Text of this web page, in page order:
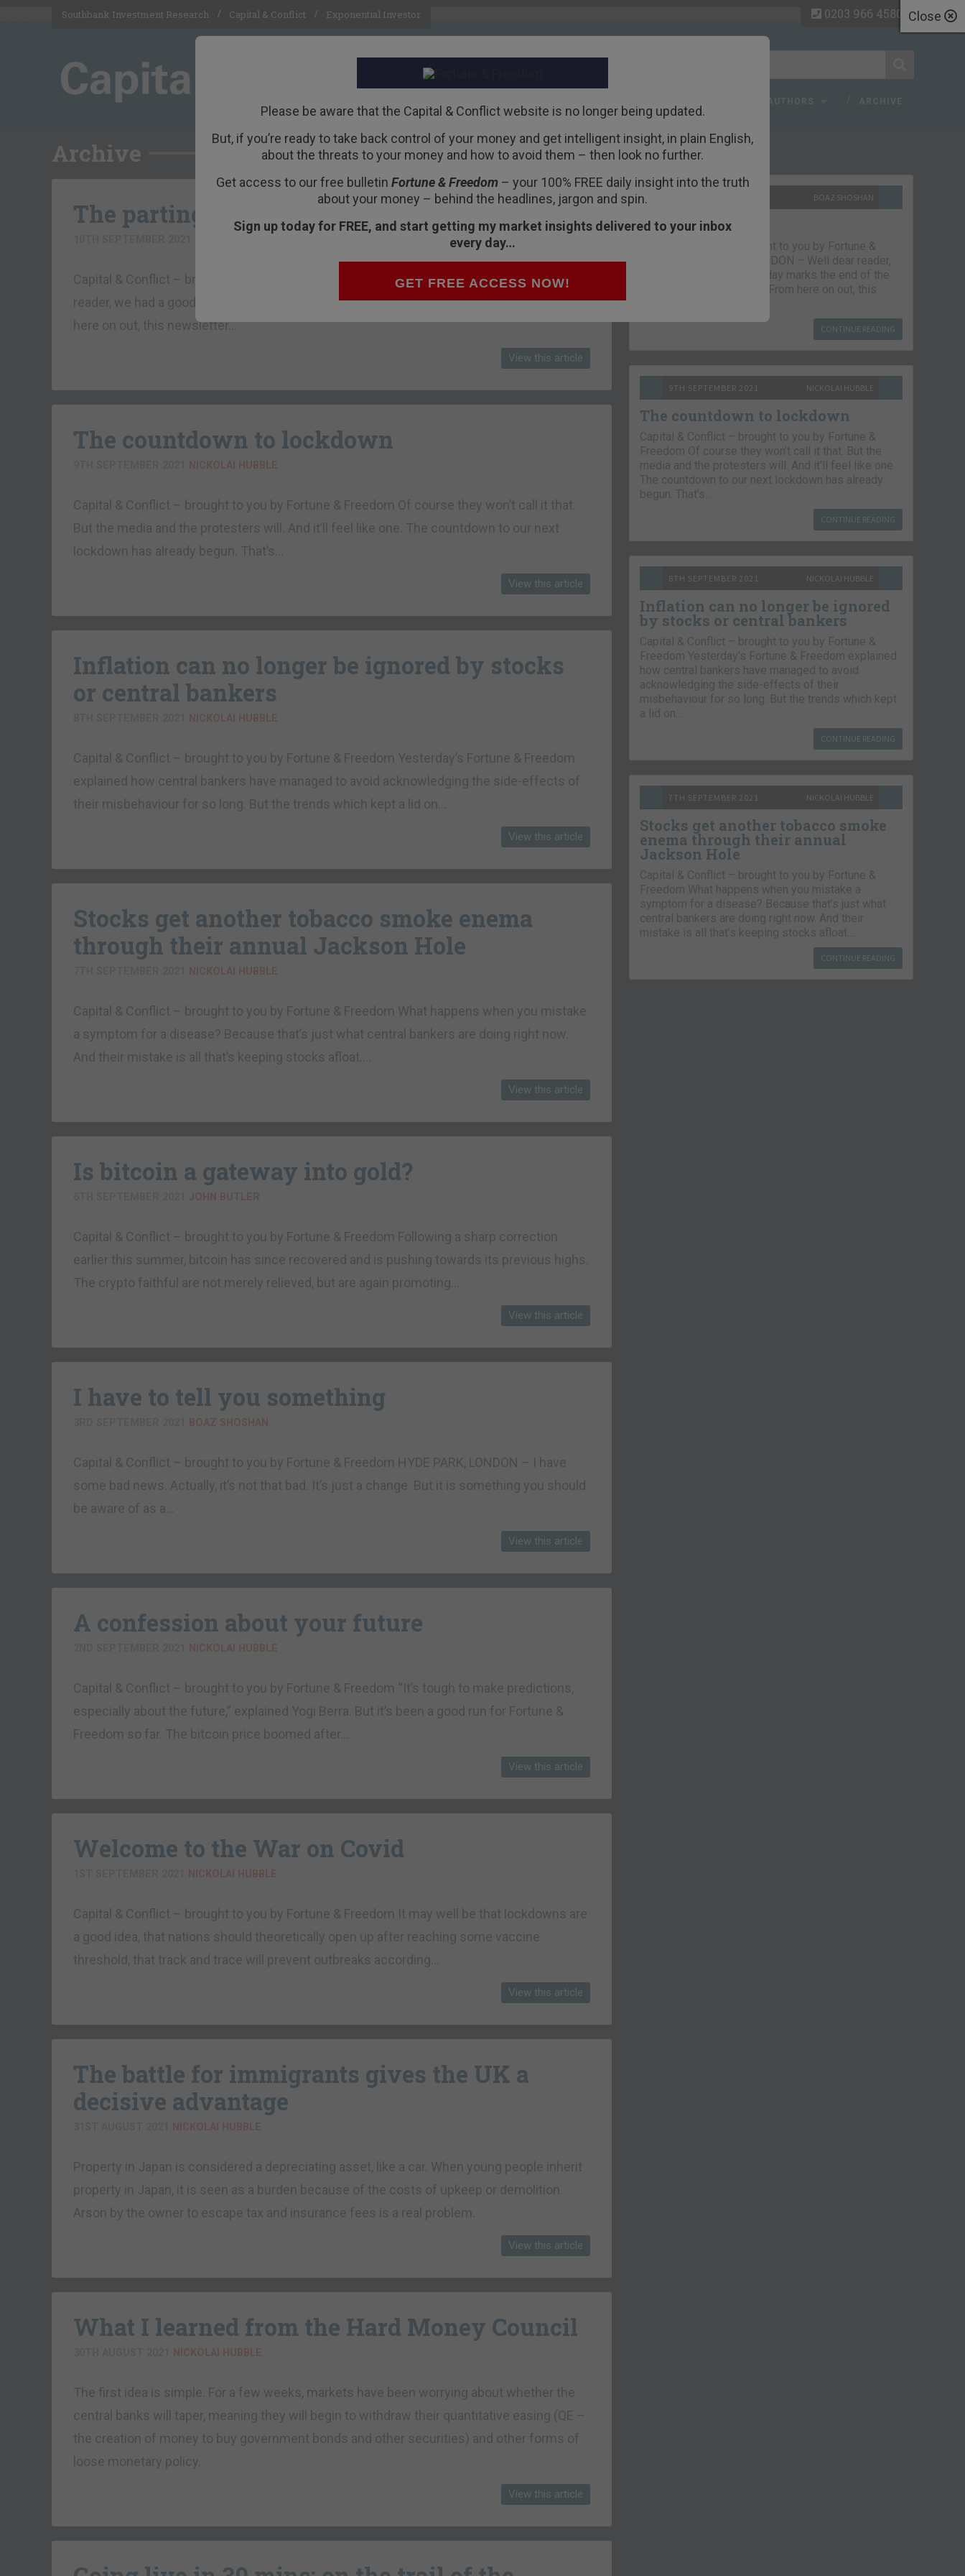
Close
Please be aware that the Capital & Conflict website is no longer being updated.
But, if you’re ready to take back control of your money and get intelligent insight, in plain English,
about the threats to your money and how to avoid them – then look no further.
Get access to our free bulletin Fortune & Freedom– your 100% FREE daily insight into the truth
about your money – behind the headlines, jargon and spin.
Sign up today for FREE, and start getting my market insights delivered to your inbox
every day…
GET FREE ACCESS NOW!
Southbank Investment Research Capital & Conflict Exponential Investor 0203 966 4580
AUTHORS ARCHIVE
Recent Articles
BOAZ SHOSHAN
The parting glass
Capital & Conflict – brought to you by Fortune &
Freedom VAUXHALL, LONDON – Well dear reader,
we had a good run. But today marks the end of the
line for Capital & Conflict. From here on out, this
CONTINUE READING
9TH SEPTEMBER 2021 NICKOLAI HUBBLE
The countdown to lockdown
Capital & Conflict – brought to you by Fortune &
Freedom Of course they won’t call it that. But the
media and the protesters will. And it’ll feel like one.
The countdown to our next lockdown has already
begun. That’s…
CONTINUE READING
8TH SEPTEMBER 2021 NICKOLAI HUBBLE
Inflation can no longer be ignored
by stocks or central bankers
Capital & Conflict – brought to you by Fortune &
Freedom Yesterday’s Fortune & Freedom explained
how central bankers have managed to avoid
acknowledging the side-effects of their
misbehaviour for so long. But the trends which kept
a lid on…
CONTINUE READING
7TH SEPTEMBER 2021 NICKOLAI HUBBLE
Stocks get another tobacco smoke
enema through their annual
Jackson Hole
Capital & Conflict – brought to you by Fortune &
Freedom What happens when you mistake a
symptom for a disease? Because that’s just what
central bankers are doing right now. And their
mistake is all that’s keeping stocks afloat….
CONTINUE READING
Archive
The parting glass
Capital & Conflict – brought to you by Fortune & Freedom VAUXHALL, LONDON – Well dear
reader, we had a good run. But today marks the end of the line for Capital & Conflict. From
here on out, this newsletter…
View this article
The countdown to lockdown
Capital & Conflict – brought to you by Fortune & Freedom Of course they won’t call it that.
But the media and the protesters will. And it’ll feel like one. The countdown to our next
lockdown has already begun. That’s…
View this article
Inflation can no longer be ignored by stocks
or central bankers
Capital & Conflict – brought to you by Fortune & Freedom Yesterday’s Fortune & Freedom
explained how central bankers have managed to avoid acknowledging the side-effects of
their misbehaviour for so long. But the trends which kept a lid on…
View this article
Stocks get another tobacco smoke enema
through their annual Jackson Hole
Capital & Conflict – brought to you by Fortune & Freedom What happens when you mistake
a symptom for a disease? Because that’s just what central bankers are doing right now.
And their mistake is all that’s keeping stocks afloat….
View this article
Is bitcoin a gateway into gold?
Capital & Conflict – brought to you by Fortune & Freedom Following a sharp correction
earlier this summer, bitcoin has since recovered and is pushing towards its previous highs.
The crypto faithful are not merely relieved, but are again promoting…
View this article
I have to tell you something
Capital & Conflict – brought to you by Fortune & Freedom HYDE PARK, LONDON – I have
some bad news. Actually, it’s not that bad. It’s just a change. But it is something you should
be aware of as a…
View this article
A confession about your future
Capital & Conflict – brought to you by Fortune & Freedom “It’s tough to make predictions,
especially about the future,” explained Yogi Berra. But it’s been a good run for Fortune &
Freedom so far. The bitcoin price boomed after…
View this article
Welcome to the War on Covid
Capital & Conflict – brought to you by Fortune & Freedom It may well be that lockdowns are
a good idea, that nations should theoretically open up after reaching some vaccine
threshold, that track and trace will prevent outbreaks according…
View this article
The battle for immigrants gives the UK a
decisive advantage
Property in Japan is considered a depreciating asset, like a car. When young people inherit
property in Japan, it is seen as a burden because of the costs of upkeep or demolition.
Arson by the owner to escape tax and insurance fees is a real problem.
View this article
What I learned from the Hard Money Council
The first idea is simple. For a few weeks, markets have been worrying about whether the
central banks will taper, meaning they will begin to withdraw their quantitative easing (QE –
the creation of money to buy government bonds and other securities) and other forms of
loose monetary policy.
View this article